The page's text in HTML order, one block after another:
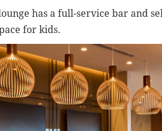
has a full-service bar and
for kids.